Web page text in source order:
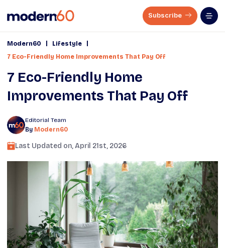
Subscribe
Modern60 Lifestyle
7 Eco-Friendly Home Improvements That Pay Off
7 Eco-Friendly Home
Improvements That Pay Off
Editorial Team
By Modern60
Last Updated on,April 21st, 2026